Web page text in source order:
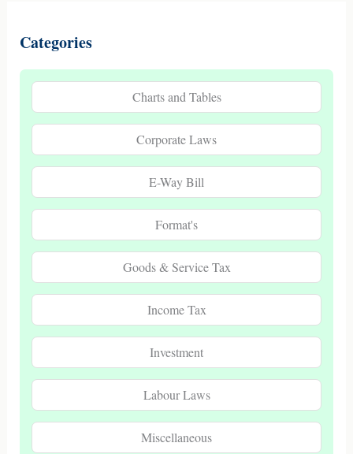
Categories
Charts and Tables
Corporate Laws
E-Way Bill
Format's
Goods & Service Tax
Income Tax
Investment
Labour Laws
Miscellaneous